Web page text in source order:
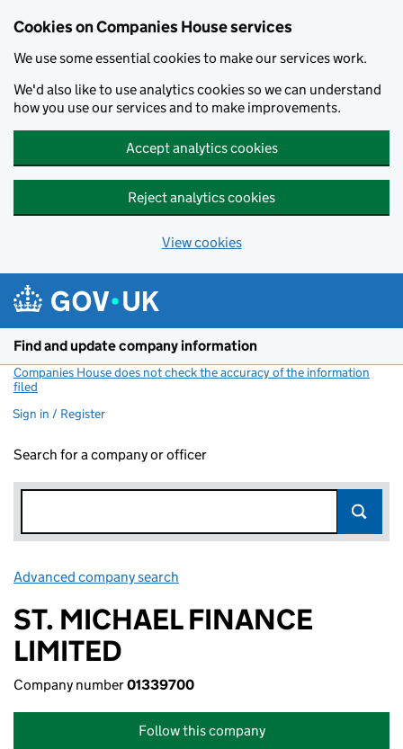
Cookies on Companies House services
We use some essential cookies to make our services work.
We'd also like to use analytics cookies so we can understand
how you use our services and to make improvements.
Accept analytics cookies
Reject analytics cookies
View cookies
Find and update company information
Companies House does not check the accuracy of the information
filed
Sign in / Register
Search for a company or officer
Advanced company search
ST. MICHAEL FINANCE
LIMITED
Company number01339700
Follow this company